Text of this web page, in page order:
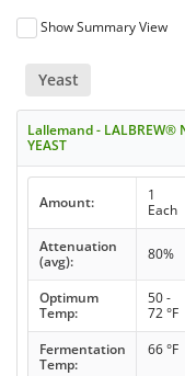
Show Summary View
Yeast
Lallemand - LALBREW®
YEAST
Amount:
1
Each
Attenuation
(avg):
80%
Optimum
Temp:
50 -
72 °F
Fermentation
Temp:
66 °F